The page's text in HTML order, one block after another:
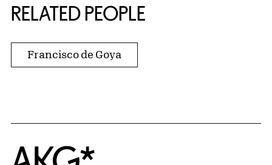
RELATED PEOPLE
Francisco de Goya
Home